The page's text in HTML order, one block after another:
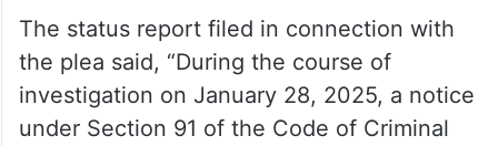
The status report filed in connection with
the plea said, “During the course of
investigation on January 28, 2025, a notice
under Section 91 of the Code of Criminal